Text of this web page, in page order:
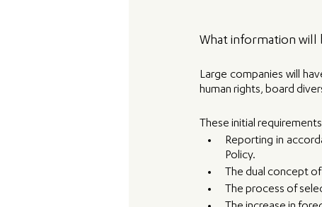
What information will
Large companies will
human rights, board
These initial
Reporting in
Policy.
The dual concept
The process of